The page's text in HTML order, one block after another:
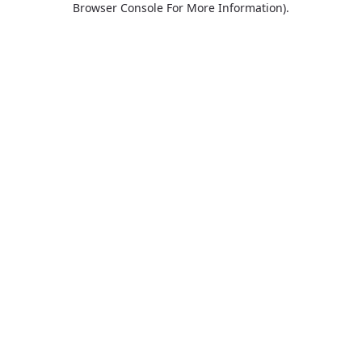
Browser Console For More Information).